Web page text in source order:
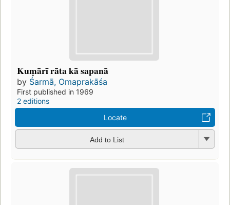
Kuṃārī rāta kā sapanā
by Śarmā, Omaprakāśa
First published in 1969
2 editions
Locate
Add to List